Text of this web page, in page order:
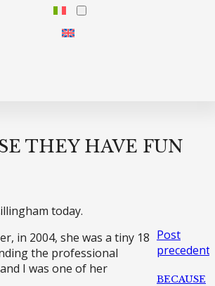
THEY HAVE FUN
today.
in 2004, she was a tiny 18
the professional
I was one of her
Post
BECAUSE